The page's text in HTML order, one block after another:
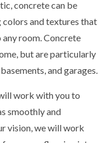
concrete can be
and textures that
any room. Concrete
but are particularly
and garages.
work with you to
smoothly and
vision, we will work